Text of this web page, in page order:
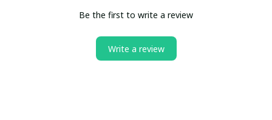
Be the first to write a review
Write a review